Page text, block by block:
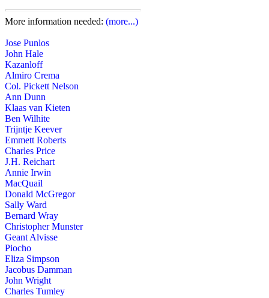
More information needed: (more...)
Jose Punlos
John Hale
Kazanloff
Almiro Crema
Col. Pickett Nelson
Ann Dunn
Klaas van Kieten
Ben Wilhite
Trijntje Keever
Emmett Roberts
Charles Price
J.H. Reichart
Annie Irwin
MacQuail
Donald McGregor
Sally Ward
Bernard Wray
Christopher Munster
Geant Alvisse
Piocho
Eliza Simpson
Jacobus Damman
John Wright
Charles Tumley